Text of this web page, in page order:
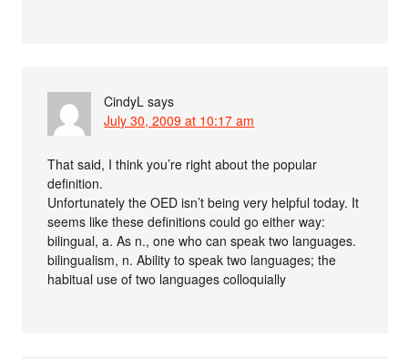
CindyL says
July 30, 2009 at 10:17 am
That said, I think you’re right about the popular
definition.
Unfortunately the OED isn’t being very helpful today. It
seems like these definitions could go either way:
bilingual, a. As n., one who can speak two languages.
bilingualism, n. Ability to speak two languages; the
habitual use of two languages colloquially